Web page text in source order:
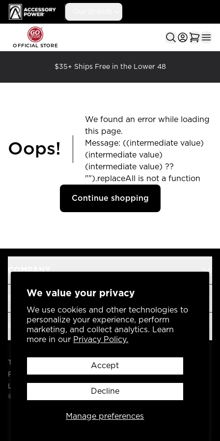
We value your privacy
We use cookies and other technologies to
personalize your experience, perform
marketing, and collect analytics. Learn
more in our Privacy Policy.
Manage preferences
Accept
Decline
Accessory Power
OFFICIAL STORE
$35+ Ships Free in the Lower 48
Oops!
We found an error while loading
this page.
Message: ((intermediate value)
(intermediate value)
(intermediate value) ??
"").replaceAll is not a function
Continue shopping
COMPANY
SUPPORT
OUR BRANDS
Privacy Policy
Legal
© 2004 -